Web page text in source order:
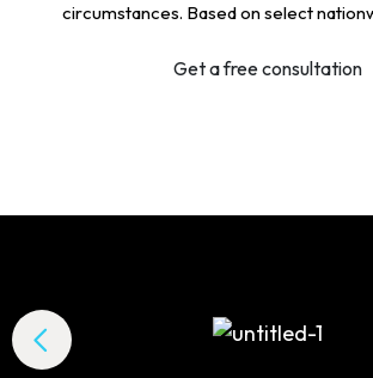
circumstances. Based on select
Get a free consultation